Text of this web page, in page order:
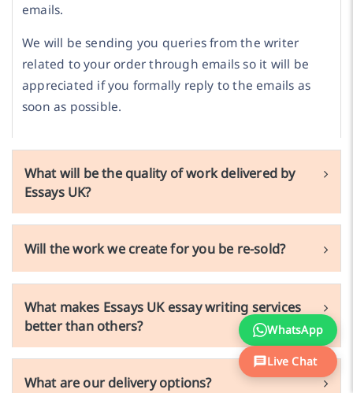
emails.
We will be sending you queries from the writer
related to your order through emails so it will be
appreciated if you formally reply to the emails as
soon as possible.
What will be the quality of work delivered by
Essays UK?
Will the work we create for you be re-sold?
What makes Essays UK essay writing services
better than others?
What are our delivery options?
WhatsApp
Live Chat